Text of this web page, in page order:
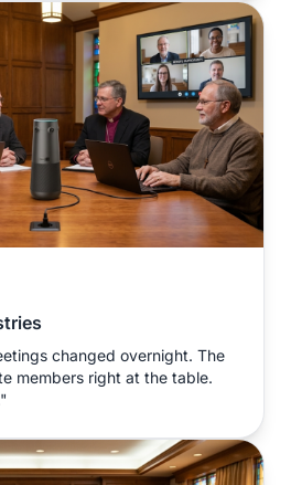
changed overnight. The
members right at the table.